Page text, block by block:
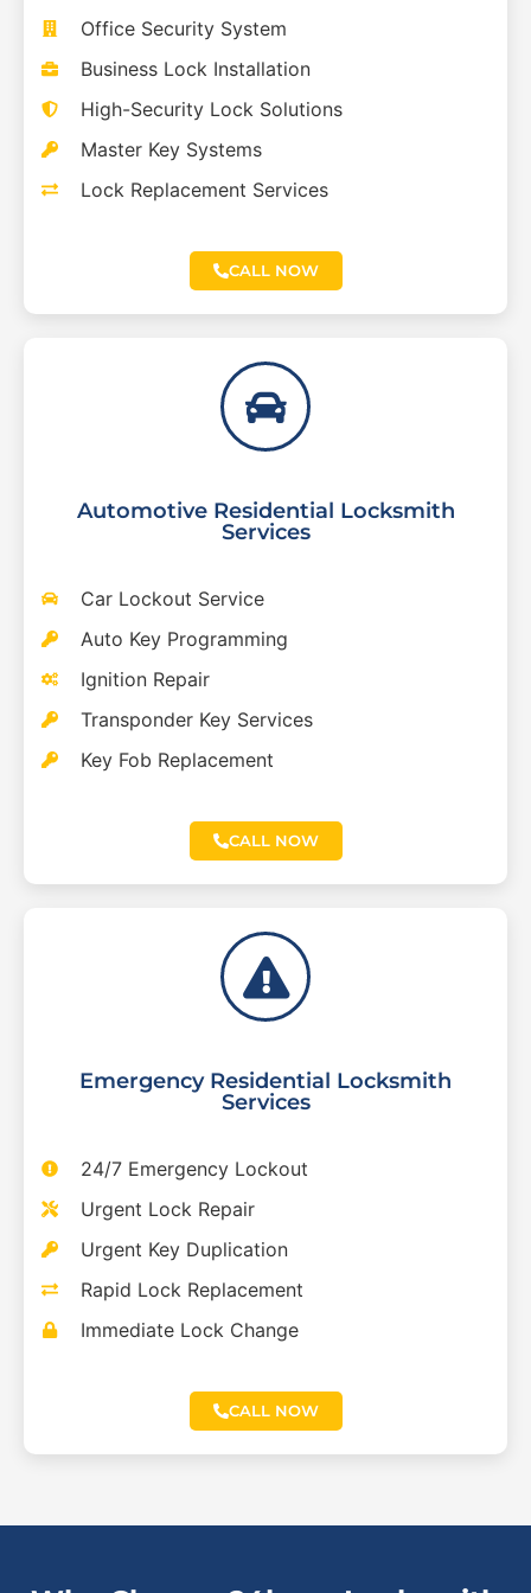
Office Security System
Business Lock Installation
High-Security Lock Solutions
Master Key Systems
Lock Replacement Services
CALL NOW
Automotive Residential Locksmith
Services
Car Lockout Service
Auto Key Programming
Ignition Repair
Transponder Key Services
Key Fob Replacement
CALL NOW
Emergency Residential Locksmith
Services
24/7 Emergency Lockout
Urgent Lock Repair
Urgent Key Duplication
Rapid Lock Replacement
Immediate Lock Change
CALL NOW